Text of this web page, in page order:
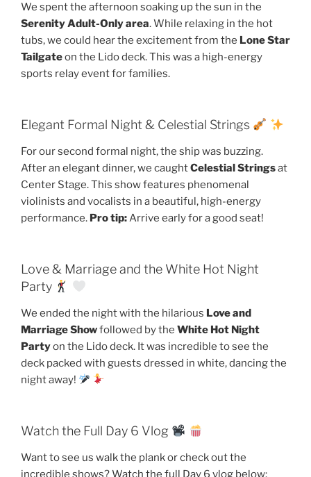
We spent the afternoon soaking up the sun in the
Serenity Adult-Only area. While relaxing in the hot
tubs, we could hear the excitement from the Lone Star
Tailgateon the Lido deck. This was a high-energy
sports relay event for families.
Elegant Formal Night & Celestial Strings
For our second formal night, the ship was buzzing.
After an elegant dinner, we caughtCelestial Stringsat
Center Stage. This show features phenomenal
violinists and vocalists in a beautiful, high-energy
performance. Pro tip: Arrive early for a good seat!
Love & Marriage and the White Hot Night
Party
We ended the night with the hilarious Love and
Marriage Showfollowed by the White Hot Night
Partyon the Lido deck. It was incredible to see the
deck packed with guests dressed in white, dancing the
night away!
Watch the Full Day 6 Vlog
Want to see us walk the plank or check out the
incredible shows? Watch the full Day 6 vlog below: